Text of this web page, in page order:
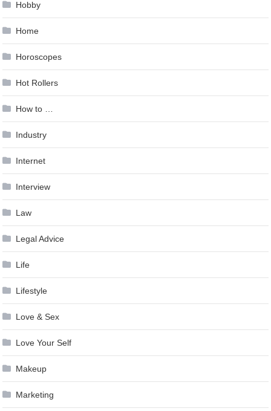
Hobby
Home
Horoscopes
Hot Rollers
How to …
Industry
Internet
Interview
Law
Legal Advice
Life
Lifestyle
Love & Sex
Love Your Self
Makeup
Marketing